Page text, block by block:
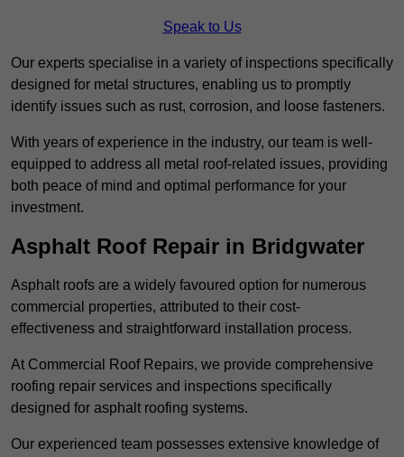
Speak to Us
Our experts specialise in a variety of inspections specifically
designed for metal structures, enabling us to promptly
identify issues such as rust, corrosion, and loose fasteners.
With years of experience in the industry, our team is well-
equipped to address all metal roof-related issues, providing
both peace of mind and optimal performance for your
investment.
Asphalt Roof Repair in Bridgwater
Asphalt roofs are a widely favoured option for numerous
commercial properties, attributed to their cost-
effectiveness and straightforward installation process.
At Commercial Roof Repairs, we provide comprehensive
roofing repair services and inspections specifically
designed for asphalt roofing systems.
Our experienced team possesses extensive knowledge of